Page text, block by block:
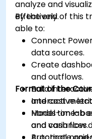
analyze and
effectively.
By the end of this
able to:
Connect
data sources.
Create
and outflows.
Build
and cost
Model time-
and variances.
Format of the
Interactive
Hands-on lab
and cash flow